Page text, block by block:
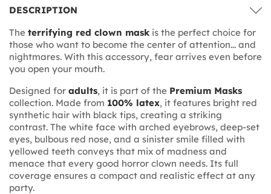
DESCRIPTION
The terrifying red clown mask is the perfect choice for
those who want to become the center of attention... and
nightmares. With this accessory, fear arrives even before
you open your mouth.
Designed for adults, it is part of the Premium Masks
collection. Made from 100% latex, it features bright red
synthetic hair with black tips, creating a striking
contrast. The white face with arched eyebrows, deep-set
eyes, bulbous red nose, and a sinister smile filled with
yellowed teeth conveys that mix of madness and
menace that every good horror clown needs. Its full
coverage ensures a compact and realistic effect at any
party.